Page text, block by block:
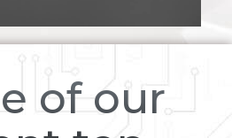
of our